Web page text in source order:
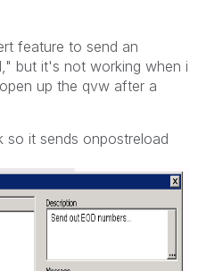
feature to send an
but it's not working when i
up the qvw after a
it sends onpostreload